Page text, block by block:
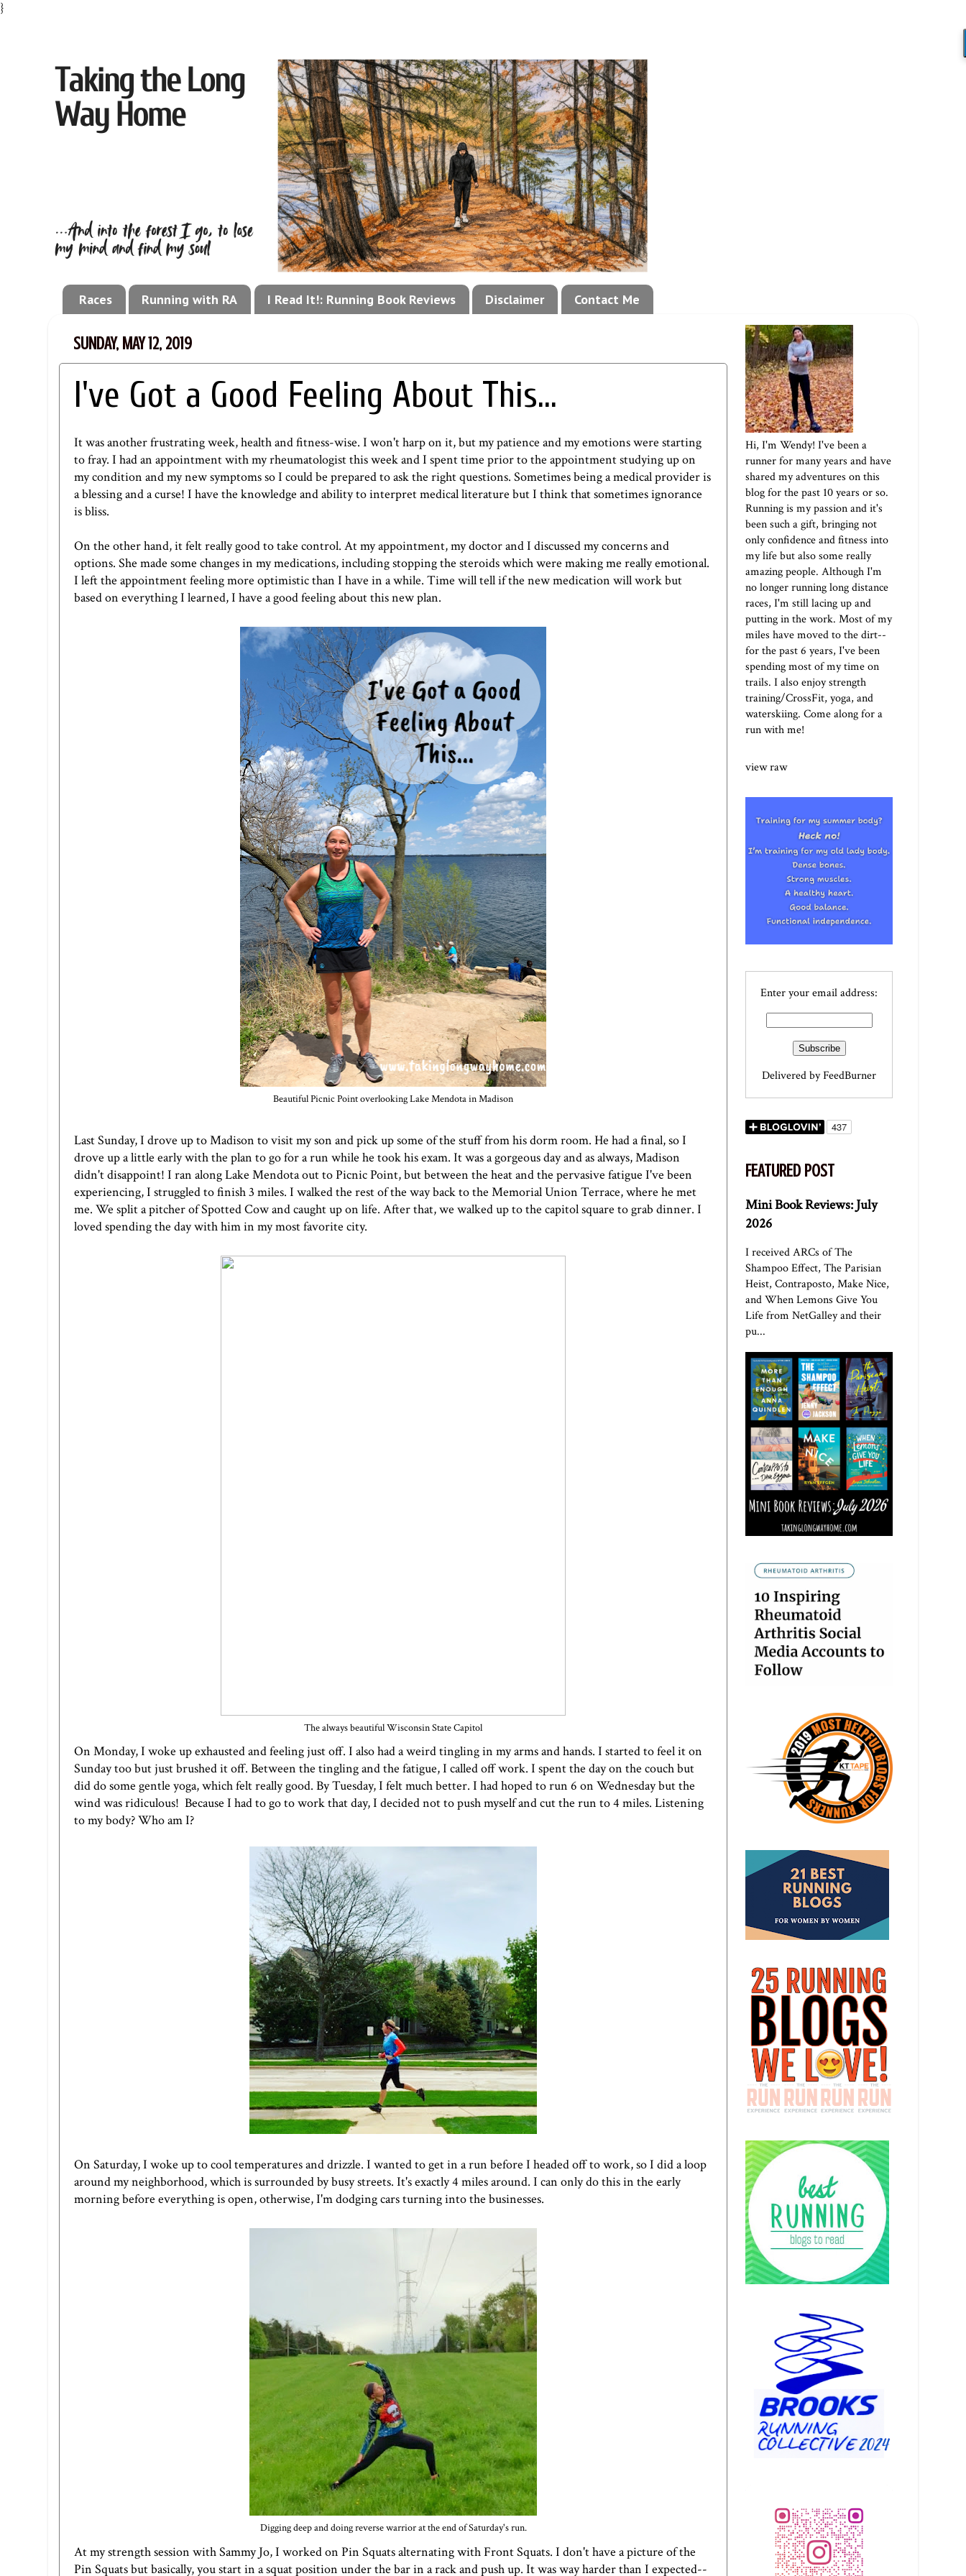
}
Races Running with RA I Read It!: Running Book Reviews Disclaimer Contact Me
SUNDAY, MAY 12, 2019
I've Got a Good Feeling About This...
It was another frustrating week, health and fitness-wise. I won't harp on it, but my patience and my emotions were starting
to fray. I had an appointment with my rheumatologist this week and I spent time prior to the appointment studying up on
my condition and my new symptoms so I could be prepared to ask the right questions. Sometimes being a medical provider is
a blessing and a curse! I have the knowledge and ability to interpret medical literature but I think that sometimes ignorance
is bliss.
On the other hand, it felt really good to take control. At my appointment, my doctor and I discussed my concerns and
options. She made some changes in my medications, including stopping the steroids which were making me really emotional.
I left the appointment feeling more optimistic than I have in a while. Time will tell if the new medication will work but
based on everything I learned, I have a good feeling about this new plan.
Beautiful Picnic Point overlooking Lake Mendota in Madison
Last Sunday, I drove up to Madison to visit my son and pick up some of the stuff from his dorm room. He had a final, so I
drove up a little early with the plan to go for a run while he took his exam. It was a gorgeous day and as always, Madison
didn't disappoint! I ran along Lake Mendota out to Picnic Point, but between the heat and the pervasive fatigue I've been
experiencing, I struggled to finish 3 miles. I walked the rest of the way back to the Memorial Union Terrace, where he met
me. We split a pitcher of Spotted Cow and caught up on life. After that, we walked up to the capitol square to grab dinner. I
loved spending the day with him in my most favorite city.
The always beautiful Wisconsin State Capitol
On Monday, I woke up exhausted and feeling just off. I also had a weird tingling in my arms and hands. I started to feel it on
Sunday too but just brushed it off. Between the tingling and the fatigue, I called off work. I spent the day on the couch but
did do some gentle yoga, which felt really good. By Tuesday, I felt much better. I had hoped to run 6 on Wednesday but the
wind was ridiculous! Because I had to go to work that day, I decided not to push myself and cut the run to 4 miles. Listening
to my body? Who am I?
On Saturday, I woke up to cool temperatures and drizzle. I wanted to get in a run before I headed off to work, so I did a loop
around my neighborhood, which is surrounded by busy streets. It's exactly 4 miles around. I can only do this in the early
morning before everything is open, otherwise, I'm dodging cars turning into the businesses.
Digging deep and doing reverse warrior at the end of Saturday's run.
At my strength session with Sammy Jo, I worked on Pin Squats alternating with Front Squats. I don't have a picture of the
Pin Squats but basically, you start in a squat position under the bar in a rack and push up. It was way harder than I expected--
Hi, I'm Wendy! I've been a
runner for many years and have
shared my adventures on this
blog for the past 10 years or so.
Running is my passion and it's
been such a gift, bringing not
only confidence and fitness into
my life but also some really
amazing people. Although I'm
no longer running long distance
races, I'm still lacing up and
putting in the work. Most of my
miles have moved to the dirt--
for the past 6 years, I've been
spending most of my time on
trails. I also enjoy strength
training/CrossFit, yoga, and
waterskiing. Come along for a
run with me!
view raw
Enter your email address:
Delivered byFeedBurner
FEATURED POST
Mini Book Reviews: July
2026
I received ARCs of The
Shampoo Effect, The Parisian
Heist, Contraposto, Make Nice,
and When Lemons Give You
Life from NetGalley and their
pu...